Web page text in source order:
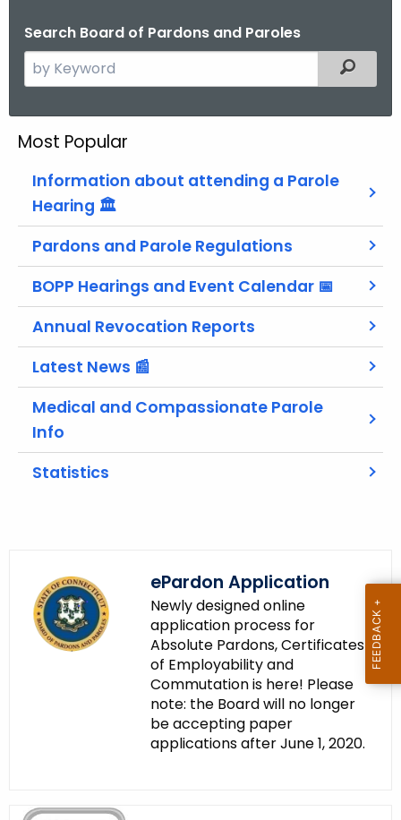
Search Board of Pardons and Paroles
e
c
c
r
e
Filtered
Most Popular
Information about attending a Parole
Hearing 🏛
Pardons and Parole Regulations
BOPP Hearings and Event Calendar 📅
Annual Revocation Reports
Latest News 📰
Medical and Compassionate Parole
Info
Statistics
ePardon Application
Newly designed online
application process for
Absolute Pardons, Certificates
of Employability and
Commutation is here! Please
note: the Board will no longer
be accepting paper
applications after June 1, 2020.